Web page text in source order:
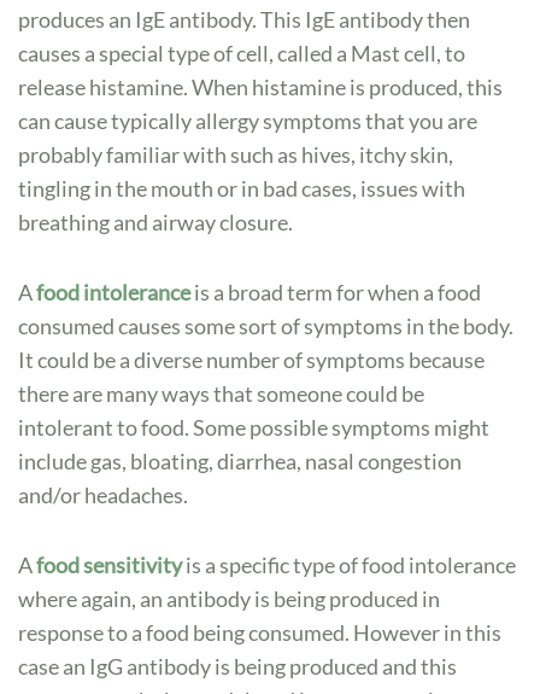
produces an IgE antibody. This IgE antibody then
causes a special type of cell, called a Mast cell, to
release histamine. When histamine is produced, this
can cause typically allergy symptoms that you are
probably familiar with such as hives, itchy skin,
tingling in the mouth or in bad cases, issues with
breathing and airway closure.
Afood intoleranceis a broad term for when a food
consumed causes some sort of symptoms in the body.
It could be a diverse number of symptoms because
there are many ways that someone could be
intolerant to food. Some possible symptoms might
include gas, bloating, diarrhea, nasal congestion
and/or headaches.
Afood sensitivityis a specific type of food intolerance
where again, an antibody is being produced in
response to a food being consumed. However in this
case an IgG antibody is being produced and this